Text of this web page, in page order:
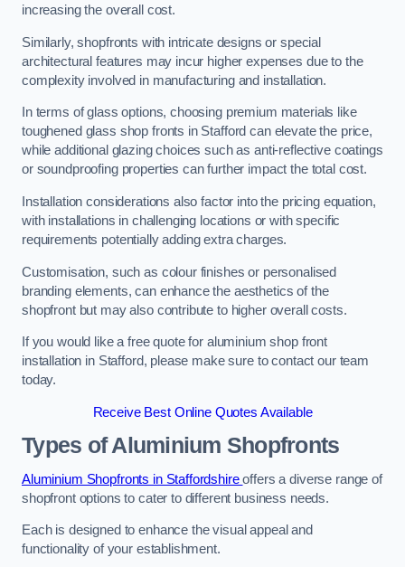
increasing the overall cost.
Similarly, shopfronts with intricate designs or special
architectural features may incur higher expenses due to the
complexity involved in manufacturing and installation.
In terms of glass options, choosing premium materials like
toughened glass shop fronts in Stafford can elevate the price,
while additional glazing choices such as anti-reflective coatings
or soundproofing properties can further impact the total cost.
Installation considerations also factor into the pricing equation,
with installations in challenging locations or with specific
requirements potentially adding extra charges.
Customisation, such as colour finishes or personalised
branding elements, can enhance the aesthetics of the
shopfront but may also contribute to higher overall costs.
If you would like a free quote for aluminium shop front
installation in Stafford, please make sure to contact our team
today.
Receive Best Online Quotes Available
Types of Aluminium Shopfronts
Aluminium Shopfronts in Staffordshireoffers a diverse range of
shopfront options to cater to different business needs.
Each is designed to enhance the visual appeal and
functionality of your establishment.